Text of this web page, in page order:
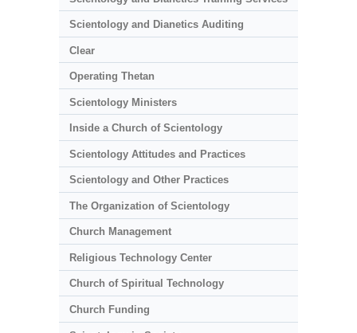
Scientology and Dianetics Auditing
Clear
Operating Thetan
Scientology Ministers
Inside a Church of Scientology
Scientology Attitudes and Practices
Scientology and Other Practices
The Organization of Scientology
Church Management
Religious Technology Center
Church of Spiritual Technology
Church Funding